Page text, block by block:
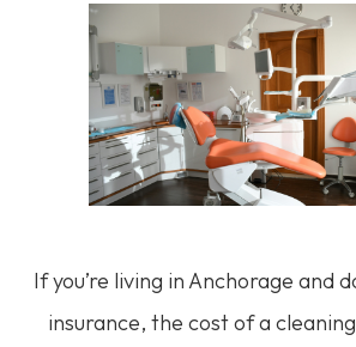
If you’re living in Anchorage and
insurance, the cost of a